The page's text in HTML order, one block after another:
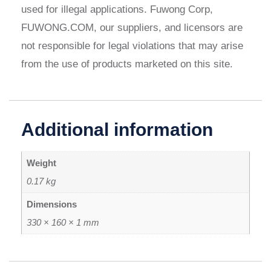
used for illegal applications. Fuwong Corp,
FUWONG.COM, our suppliers, and licensors are
not responsible for legal violations that may arise
from the use of products marketed on this site.
Additional information
Weight
0.17 kg
Dimensions
330 × 160 × 1 mm